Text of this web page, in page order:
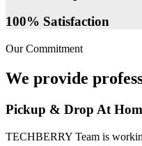
100% Satisfaction
Our Commitment
We provide
Pickup & Drop At
TECHBERRY Team is